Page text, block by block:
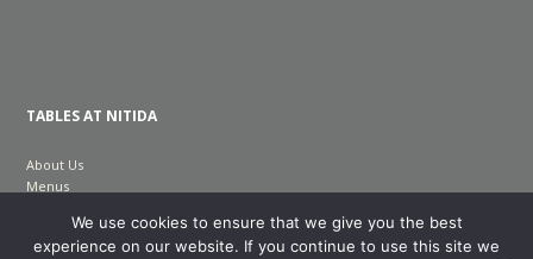
TABLES AT NITIDA
About Us
Menus
Contact UsWe use cookies to ensure that we give you the best
experience on our website. If you continue to use this site we